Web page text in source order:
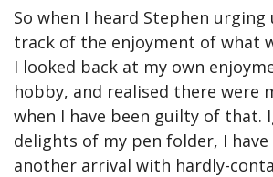
So when I heard Stephen
track of the enjoyment of what
I looked back at my own
hobby, and realised there were
when I have been guilty of that.
delights of my pen folder, I
another arrival with hardly-